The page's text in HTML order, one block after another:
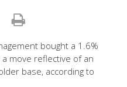
bought a 1.6%
a move reflective of an
base, according to